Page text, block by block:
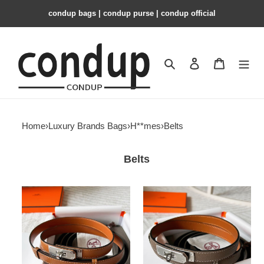
condup bags | condup purse | condup official
Search Contact us
Home›Luxury Brands Bags›H**mes›Belts
Belts
H**mes
belt
H**mes
belt